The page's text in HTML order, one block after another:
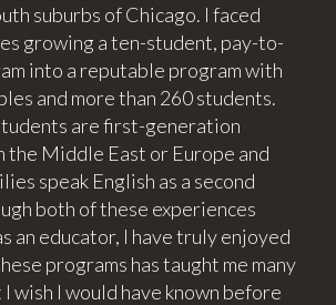
suburbs of Chicago. I faced
growing a ten-student, pay-to-
into a reputable program with
and more than 260 students.
are first-generation
the Middle East or Europe and
speak English as a second
both of these experiences
an educator, I have truly enjoyed
programs has taught me many
wish I would have known before